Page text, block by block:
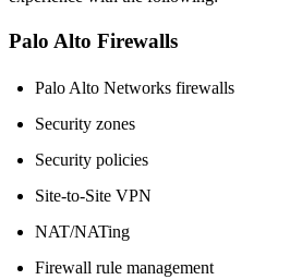
Palo Alto Firewalls
Palo Alto Networks firewalls
Security zones
Security policies
Site-to-Site VPN
NAT/NATing
Firewall rule management